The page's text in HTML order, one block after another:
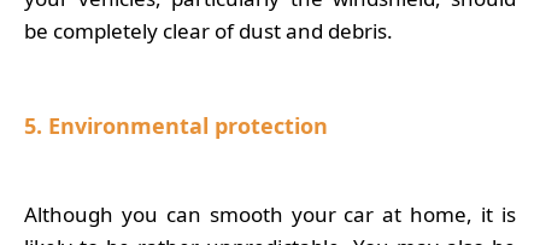
be completely clear of dust and debris.
5. Environmental protection
Although you can smooth your car at home, it is